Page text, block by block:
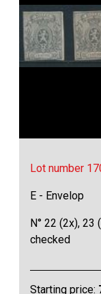
Lot number
E - Envelop
N° 22 (2x),
checked
Starting price: